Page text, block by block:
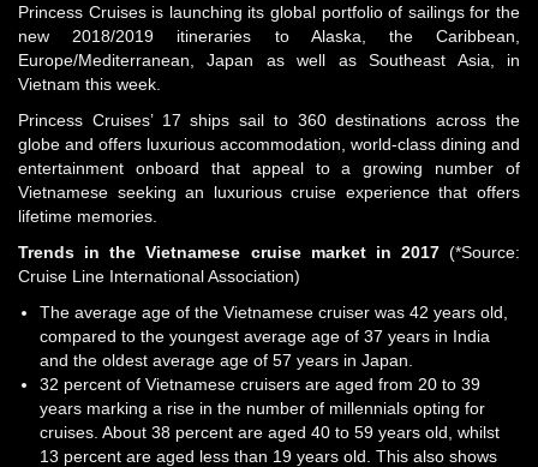
Princess Cruises is launching its global portfolio of sailings for the
new 2018/2019 itineraries to Alaska, the Caribbean,
Europe/Mediterranean, Japan as well as Southeast Asia, in
Vietnam this week.
Princess Cruises’ 17 ships sail to 360 destinations across the
globe and offers luxurious accommodation, world-class dining and
entertainment onboard that appeal to a growing number of
Vietnamese seeking an luxurious cruise experience that offers
lifetime memories.
Trends in the Vietnamese cruise market in 2017 (*Source:
Cruise Line International Association)
The average age of the Vietnamese cruiser was 42 years old,
compared to the youngest average age of 37 years in India
and the oldest average age of 57 years in Japan.
32 percent of Vietnamese cruisers are aged from 20 to 39
years marking a rise in the number of millennials opting for
cruises. About 38 percent are aged 40 to 59 years old, whilst
13 percent are aged less than 19 years old. This also shows